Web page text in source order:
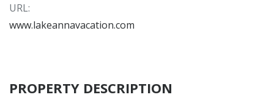
URL:
www.lakeannavacation.com
PROPERTY DESCRIPTION